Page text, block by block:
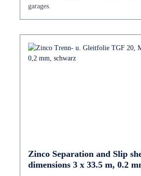
garages.
Zinco Separation and Slip
dimensions 3 x 33.5 m, 0.2